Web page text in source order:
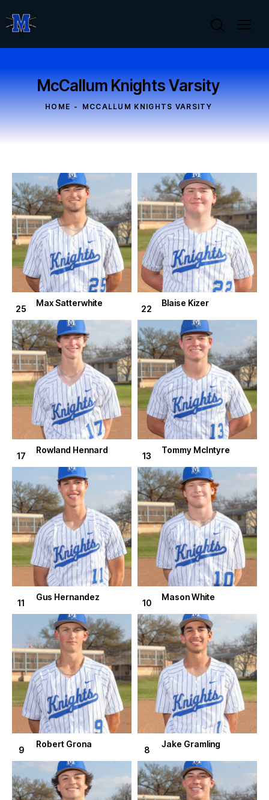
McCallum Knights Varsity
HOME MCCALLUM KNIGHTS VARSITY
25
Max Satterwhite
22
Blaise Kizer
17
Rowland Hennard
13
Tommy McIntyre
11
Gus Hernandez
10
Mason White
9
Robert Grona
8
Jake Gramling